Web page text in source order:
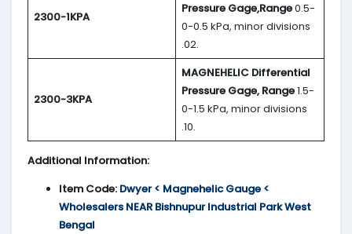
2300-1KPA
Pressure Gage,Range0.5-
0-0.5 kPa, minor divisions
.02.
2300-3KPA
MAGNEHELIC Differential
Pressure Gage, Range1.5-
0-1.5 kPa, minor divisions
.10.
Additional Information:
Item Code: Dwyer < Magnehelic Gauge <
Wholesalers NEAR Bishnupur Industrial Park West
Bengal